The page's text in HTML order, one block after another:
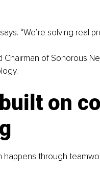
“We’re solving real
Chairman of Sonorous
on
through